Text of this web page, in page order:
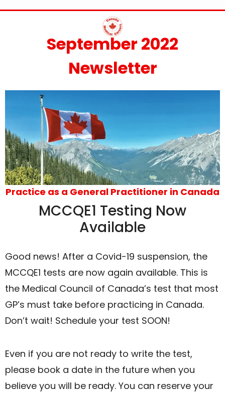
September 2022
Newsletter
Practice as a General Practitioner in Canada
MCCQE1 Testing Now
Available
Good news! After a Covid-19 suspension, the
MCCQE1 tests are now again available. This is
the Medical Council of Canada’s test that most
GP’s must take before practicing in Canada.
Don’t wait! Schedule your test SOON!
Even if you are not ready to write the test,
please book a date in the future when you
believe you will be ready. You can reserve your